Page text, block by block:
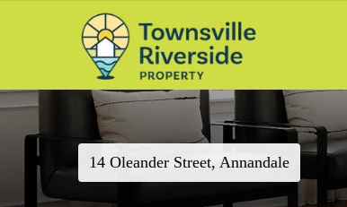
14 Oleander Street, Annandale